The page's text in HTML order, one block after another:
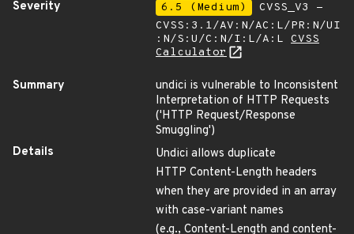
Severity
6.5 (Medium)
CVSS_V3 -
CVSS:3.1/AV:N/AC:L/PR:N/UI
:N/S:U/C:N/I:L/A:L CVSS
Calculator
Summary
undici is vulnerable to Inconsistent
Interpretation of HTTP Requests
('HTTP Request/Response
Smuggling')
Details
Undici allows duplicate
HTTP Content-Length headers
when they are provided in an array
with case-variant names
(e.g., Content-Length and content-